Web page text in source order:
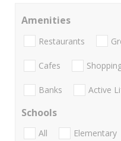
Amenities
Restaurants
Cafes
Banks Active
Schools
All Elementary